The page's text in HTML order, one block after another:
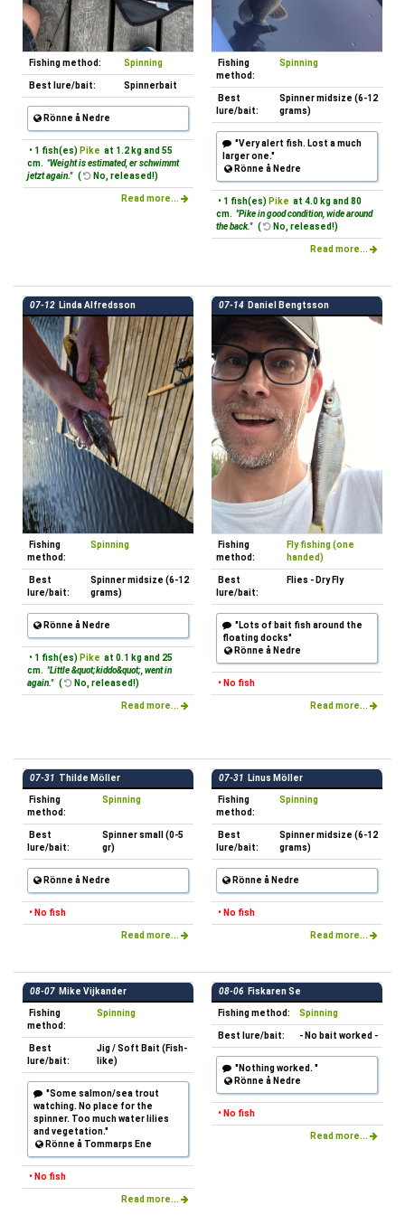
Fishing method: Spinning
Best lure/bait: Spinnerbait
Rönne å Nedre
• 1 fish(es) Pike at 1.2 kg and 55
cm. "Weight is estimated, er schwimmt
jetzt again." ( No, released!)
Read more...
Fishing
method:
Spinning
Best
lure/bait:
Spinner midsize (6-12
grams)
"Very alert fish. Lost a much
larger one."
Rönne å Nedre
• 1 fish(es) Pike at 4.0 kg and 80
cm. "Pike in good condition, wide around
the back." ( No, released!)
Read more...
07-12 Linda Alfredsson
Fishing
method:
Spinning
Best
lure/bait:
Spinner midsize (6-12
grams)
Rönne å Nedre
• 1 fish(es) Pike at 0.1 kg and 25
cm. "Little &quot;kiddo&quot;, went in
again." ( No, released!)
Read more...
07-14 Daniel Bengtsson
Fishing
method:
Fly fishing (one
handed)
Best
lure/bait:
Flies - Dry Fly
"Lots of bait fish around the
floating docks"
Rönne å Nedre
• No fish
Read more...
07-31 Thilde Möller
Fishing
method:
Spinning
Best
lure/bait:
Spinner small (0-5
gr)
Rönne å Nedre
• No fish
Read more...
07-31 Linus Möller
Fishing
method:
Spinning
Best
lure/bait:
Spinner midsize (6-12
grams)
Rönne å Nedre
• No fish
Read more...
08-07 Mike Vijkander
Fishing
method:
Spinning
Best
lure/bait:
Jig / Soft Bait (Fish-
like)
"Some salmon/sea trout
watching. No place for the
spinner. Too much water lilies
and vegetation."
Rönne å Tommarps Ene
• No fish
Read more...
08-06 Fiskaren Se
Fishing method: Spinning
Best lure/bait: - No bait worked -
"Nothing worked. "
Rönne å Nedre
• No fish
Read more...